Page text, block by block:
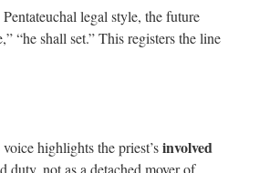
legal style, the future
“he shall set.” This registers the line
highlights the priest’sinvolved
duty, not as a detached mover of